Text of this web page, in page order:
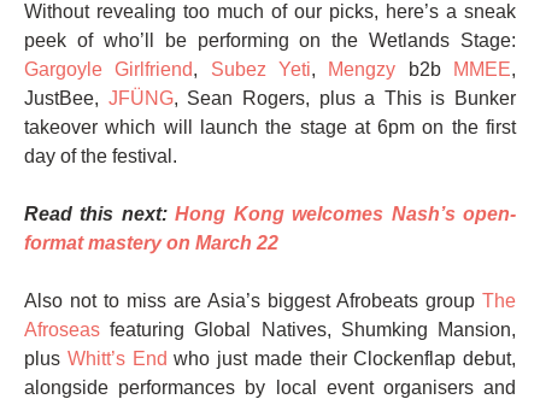
Without revealing too much of our picks, here’s a sneak
peek of who’ll be performing on the Wetlands Stage:
Gargoyle Girlfriend, Subez Yeti, Mengzy b2b MMEE,
JustBee, JFÜNG, Sean Rogers, plus a This is Bunker
takeover which will launch the stage at 6pm on the first
day of the festival.
Read this next:Hong Kong welcomes Nash’s open-
format mastery on March 22
Also not to miss are Asia’s biggest Afrobeats group The
Afroseas featuring Global Natives, Shumking Mansion,
plus Whitt’s End who just made their Clockenflap debut,
alongside performances by local event organisers and